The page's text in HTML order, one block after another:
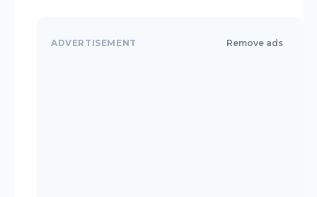
ADVERTISEMENT Remove ads